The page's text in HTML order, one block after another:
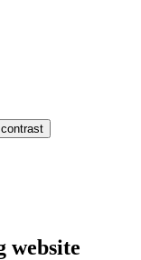
website